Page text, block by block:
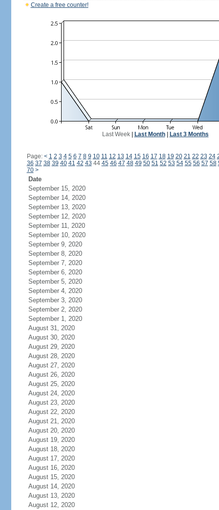
Create a free counter!
Last Week| Last Month| Last 3 Months
Page: < 1 2 3 4 5 6 7 8 9 10 11 12 13 14 15 16 17 18 19 20 21 22 23 24
36 37 38 39 40 41 42 43 44 45 46 47 48 49 50 51 52 53 54 55 56 57 58
70 >
Date
September 15, 2020
September 14, 2020
September 13, 2020
September 12, 2020
September 11, 2020
September 10, 2020
September 9, 2020
September 8, 2020
September 7, 2020
September 6, 2020
September 5, 2020
September 4, 2020
September 3, 2020
September 2, 2020
September 1, 2020
August 31, 2020
August 30, 2020
August 29, 2020
August 28, 2020
August 27, 2020
August 26, 2020
August 25, 2020
August 24, 2020
August 23, 2020
August 22, 2020
August 21, 2020
August 20, 2020
August 19, 2020
August 18, 2020
August 17, 2020
August 16, 2020
August 15, 2020
August 14, 2020
August 13, 2020
August 12, 2020